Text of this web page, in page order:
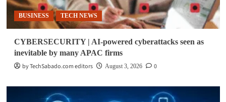
BUSINESS TECH NEWS
CYBERSECURITY | AI-powered cyberattacks seen as
inevitable by many APAC firms
by TechSabado.com editors
August 3, 2026 0